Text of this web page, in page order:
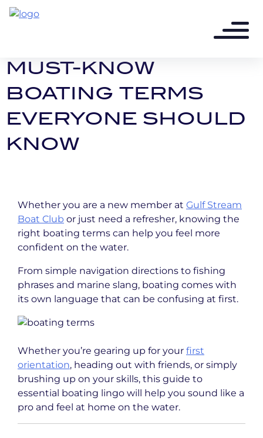
12 months ago - 2 min read
MUST-KNOW
BOATING TERMS
EVERYONE SHOULD
KNOW
Whether you are a new member at Gulf Stream
Boat Club or just need a refresher, knowing the
right boating terms can help you feel more
confident on the water.
From simple navigation directions to fishing
phrases and marine slang, boating comes with
its own language that can be confusing at first.
Whether you’re gearing up for your first
orientation, heading out with friends, or simply
brushing up on your skills, this guide to
essential boating lingo will help you sound like a
pro and feel at home on the water.